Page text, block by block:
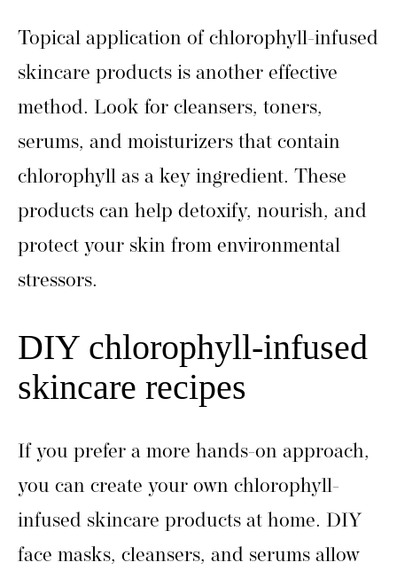
Topical application of chlorophyll-infused
skincare products is another effective
method. Look for cleansers, toners,
serums, and moisturizers that contain
chlorophyll as a key ingredient. These
products can help detoxify, nourish, and
protect your skin from environmental
stressors.
DIY chlorophyll-infused
skincare recipes
If you prefer a more hands-on approach,
you can create your own chlorophyll-
infused skincare products at home. DIY
face masks, cleansers, and serums allow